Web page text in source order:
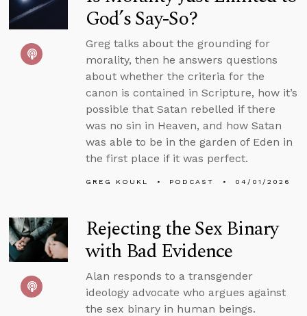
God’s Say-So?
Greg talks about the grounding for
morality, then he answers questions
about whether the criteria for the
canon is contained in Scripture, how it’s
possible that Satan rebelled if there
was no sin in Heaven, and how Satan
was able to be in the garden of Eden in
the first place if it was perfect.
GREG KOUKL PODCAST 04/01/2026
Rejecting the Sex Binary
with Bad Evidence
Alan responds to a transgender
ideology advocate who argues against
the sex binary in human beings.